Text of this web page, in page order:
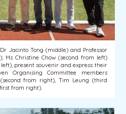
Jacinto Tong (middle) and Professor
Christine Chow (second from left)
present souvenir and express their
Organising Committee members
from right), Tim Leung (third
from right).